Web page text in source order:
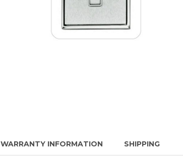
WARRANTY INFORMATION SHIPPING